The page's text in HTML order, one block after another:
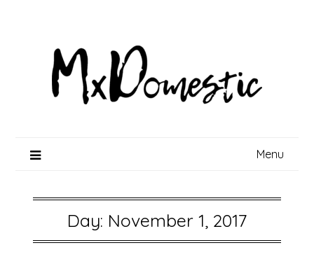
Menu
Day: November 1, 2017